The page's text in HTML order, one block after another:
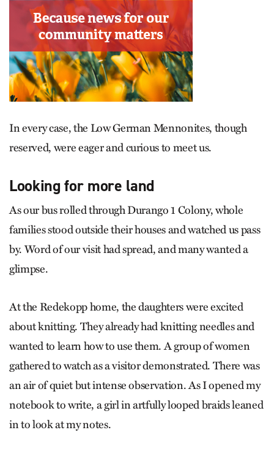
In every case, the Low German Mennonites, though
reserved, were eager and curious to meet us.
Looking for more land
As our bus rolled through Durango 1 Colony, whole
families stood outside their houses and watched us pass
by. Word of our visit had spread, and many wanted a
glimpse.
At the Redekopp home, the daughters were excited
about knitting. They already had knitting needles and
wanted to learn how to use them. A group of women
gathered to watch as a visitor demonstrated. There was
an air of quiet but intense observation. As I opened my
notebook to write, a girl in artfully looped braids leaned
in to look at my notes.